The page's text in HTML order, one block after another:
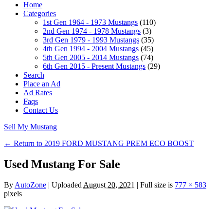
Home
Categories
1st Gen 1964 - 1973 Mustangs (110)
2nd Gen 1974 - 1978 Mustangs (3)
3rd Gen 1979 - 1993 Mustangs (35)
4th Gen 1994 - 2004 Mustangs (45)
5th Gen 2005 - 2014 Mustangs (74)
6th Gen 2015 - Present Mustangs (29)
Search
Place an Ad
Ad Rates
Faqs
Contact Us
Sell My Mustang
← Return to 2019 FORD MUSTANG PREM ECO BOOST
Used Mustang For Sale
By AutoZone | Uploaded August 20, 2021 | Full size is 777 × 583
pixels